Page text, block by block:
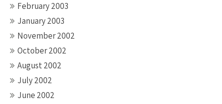
February 2003
January 2003
November 2002
October 2002
August 2002
July 2002
June 2002